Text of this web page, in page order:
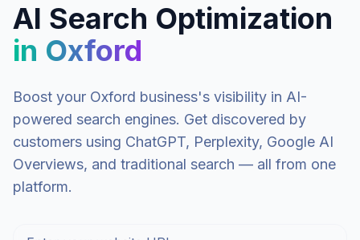
AI Search Optimization
in Oxford
Boost your Oxford business's visibility in AI-
powered search engines. Get discovered by
customers using ChatGPT, Perplexity, Google AI
Overviews, and traditional search — all from one
platform.